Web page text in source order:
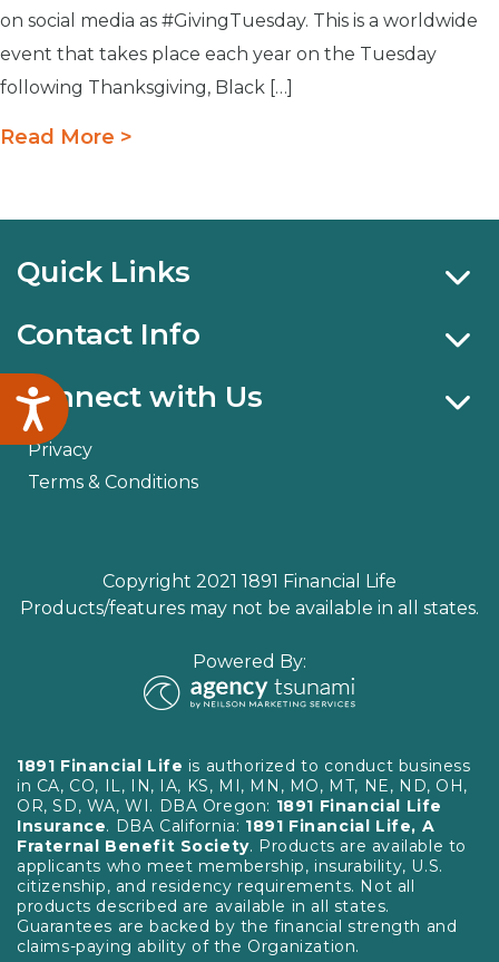
Accessibility
on social media as #GivingTuesday. This is a worldwide
event that takes place each year on the Tuesday
following Thanksgiving, Black […]
Read More >
Quick Links
Contact Info
Connect with Us
Privacy
Terms & Conditions
Copyright 2021 1891 Financial Life
Products/features may not be available in all states.
Powered By:
1891 Financial Life is authorized to conduct business
in CA, CO, IL, IN, IA, KS, MI, MN, MO, MT, NE, ND, OH,
OR, SD, WA, WI. DBA Oregon: 1891 Financial Life
Insurance. DBA California: 1891 Financial Life, A
Fraternal Benefit Society. Products are available to
applicants who meet membership, insurability, U.S.
citizenship, and residency requirements. Not all
products described are available in all states.
Guarantees are backed by the financial strength and
claims-paying ability of the Organization.